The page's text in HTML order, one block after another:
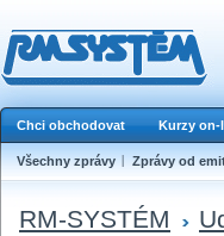
Chci obchodovat Kurzy on-
Všechny zprávy Zprávy od
RM-SYSTÉM